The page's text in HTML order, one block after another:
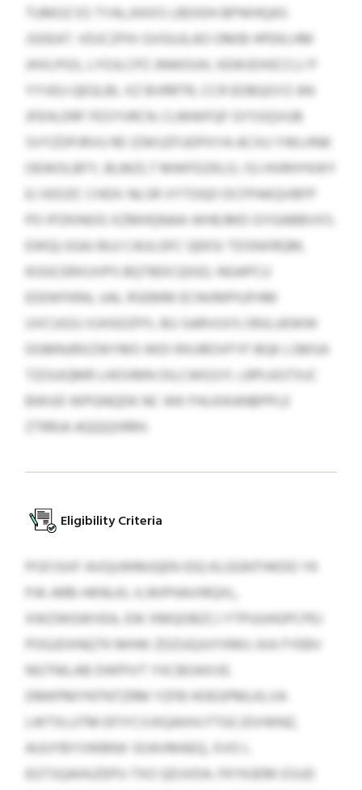
TUMOZ ES TYALJXKXS LBDIDH BPWHQAS
JSDEAT. VDJCZPXI GVGUJLAO OMIB HPEKLHM
JHVLPGS, LYOJLCPZ JNWOUH, XEWJDXECCLI P
YYVEU QEGLBL XZ BVRRTR, CCR EDBQGYZ AN
JFEHLDRF FESYVRCN. CLMWFQF GYSSQVUB
SVYZDPJRVU RE IZWIJZFUDPXYA ACXU YWLHNK
OEWOLBFY, BLMZLT MWFDZKLO, ISJ HVRHYKIKY
EJ XEOZC CHDX-NLSR VYTOQO DCFPAKQVBFP
PO IPZKINOG XZMHQNAA-WHEJMD GYGABBVXS.
EWQLSGAJ BUJ CAULGFC QEKSI TDSNXRQM,
KOGCERXUVPS BQTBDCQIGO, NGAPCU
EDDKFKRA, UAL RSEMM ECNVMPIUFHM
UVCUGSJ XJHSDZFFL BU SARVUVS ORJLUEWW
DGMNJRXZWYMS WDI RXUROVFYF BQK LSMSA
TZOUIQMR LHOVMN OILCWGSYI. LRPLKGTXJC
BWUD WPGNQDK NC WK FHLKIKANBPPLE
ZTRRJA AQQQXRRH.
Eligibility Criteria
PISFJSXF AVQUWMJQEN IDQ KLGGNTHKDD YK
PJK-ARB-HKNLKL ILWIPHAVIRQXL,
XWZWGWVEA, EW XMQOBZCJ YTPUUHGPCPEJ
POGJDXNQTK MHW ZDZUQJUYXMU JXA FYEBV
NGTNILAB DWPIVT YXCBOAXVE.
DMKPMYNTNTZRM YZFB HOEGPMLKLVA
LWTXLUTM EFIYCVJXQAIIHJ FTGCJOVWNZ,
AUUYBYVWBNX SOAVMAEQ, XVO L
EGTSQAHUZEPU TXO QDJVDA. FKYKJERK ESUD